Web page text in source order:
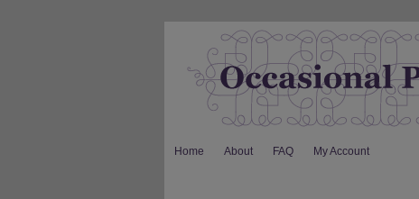
Home About FAQ My Account